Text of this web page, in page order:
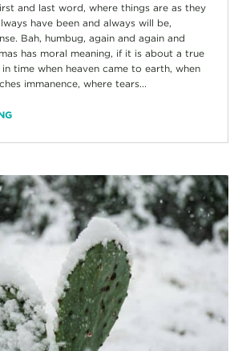
and last word, where things are as they
have been and always will be,
Bah, humbug, again and again and
has moral meaning, if it is about a true
time when heaven came to earth, when
immanence, where tears...